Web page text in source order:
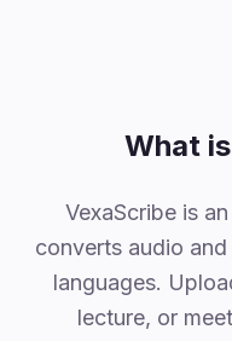
What
VexaScribe is
converts audio
languages.
lecture, or